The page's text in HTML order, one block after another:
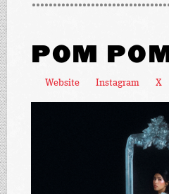
POM
Website Instagram X